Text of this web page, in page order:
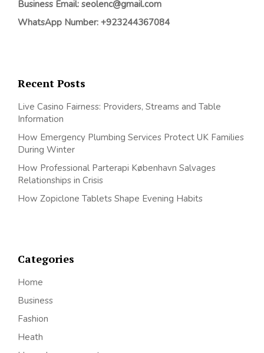
Business Email: seolenc@gmail.com
WhatsApp Number: +923244367084
Recent Posts
Live Casino Fairness: Providers, Streams and Table
Information
How Emergency Plumbing Services Protect UK Families
During Winter
How Professional Parterapi København Salvages
Relationships in Crisis
How Zopiclone Tablets Shape Evening Habits
Categories
Home
Business
Fashion
Heath